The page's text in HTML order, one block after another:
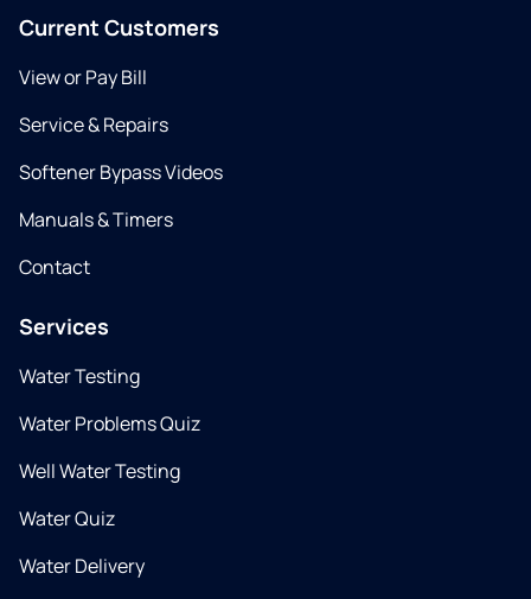
Current Customers
View or Pay Bill
Service & Repairs
Softener Bypass Videos
Manuals & Timers
Contact
Services
Water Testing
Water Problems Quiz
Well Water Testing
Water Quiz
Water Delivery